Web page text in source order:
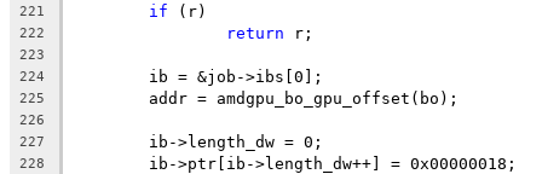
221 if (r)
222 return r;
223
224
	ib = &job->ibs[0];
225
	addr = amdgpu_bo_gpu_offset(bo);
226
227
	ib->length_dw = 0;
228
	ib->ptr[ib->length_dw++] = 0x00000018;